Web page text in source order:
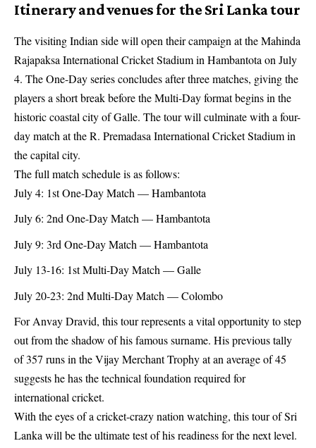
Itinerary and venues for the Sri Lanka tour
The visiting Indian side will open their campaign at the Mahinda
Rajapaksa International Cricket Stadium in Hambantota on July
4. The One-Day series concludes after three matches, giving the
players a short break before the Multi-Day format begins in the
historic coastal city of Galle. The tour will culminate with a four-
day match at the R. Premadasa International Cricket Stadium in
the capital city.
The full match schedule is as follows:
July 4: 1st One-Day Match — Hambantota
July 6: 2nd One-Day Match — Hambantota
July 9: 3rd One-Day Match — Hambantota
July 13-16: 1st Multi-Day Match — Galle
July 20-23: 2nd Multi-Day Match — Colombo
For Anvay Dravid, this tour represents a vital opportunity to step
out from the shadow of his famous surname. His previous tally
of 357 runs in the Vijay Merchant Trophy at an average of 45
suggests he has the technical foundation required for
international cricket.
With the eyes of a cricket-crazy nation watching, this tour of Sri
Lanka will be the ultimate test of his readiness for the next level.